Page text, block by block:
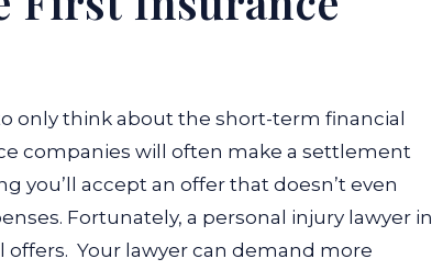
only think about the short-term financial
companies will often make a settlement
you’ll accept an offer that doesn’t even
Fortunately, a personal injury lawyer in
offers. Your lawyer can demand more